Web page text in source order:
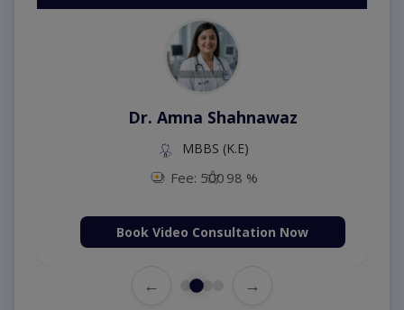
Dr. Amna Shahnawaz
MBBS (K.E)
Fee: 500 98 %
Book Video Consultation Now
← →